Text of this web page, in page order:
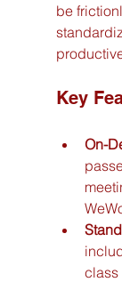
be
Key
On-
class